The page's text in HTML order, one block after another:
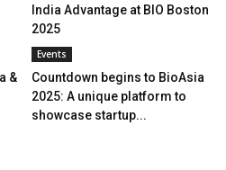
India Advantage at BIO Boston
2025
&
Events
Countdown begins to BioAsia
2025: A unique platform to
showcase startup...